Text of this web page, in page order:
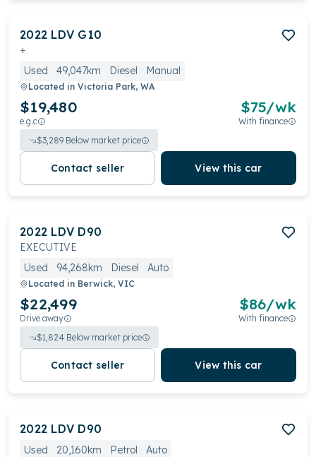
2022 LDV G10
+
Used
49,047km Diesel Manual
Located in Victoria Park, WA
$19,480
e.g.c
$75/wk
With finance
$3,289 Below market price
Contact seller View this car
2022 LDV D90
EXECUTIVE
Used
94,268km Diesel Auto
Located in Berwick, VIC
$22,499
Drive away
$86/wk
With finance
$1,824 Below market price
Contact seller View this car
2022 LDV D90
Used 20,160km Petrol Auto